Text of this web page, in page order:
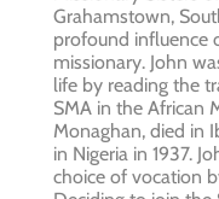
Grahamstown,
profound influence
missionary. John
life by reading the
SMA in the African
Monaghan, died in
in Nigeria in 1937.
choice of vocation